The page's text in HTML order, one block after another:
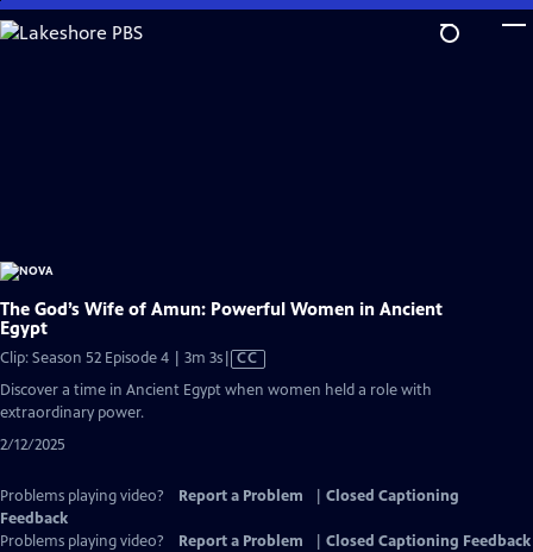
Skip
to
The God’s Wife of Amun: Powerful Women in Ancient
Egypt
Clip: Season 52 Episode 4 | 3m 3sVideo
has
CC
Discover a time in Ancient Egypt when women held a role with
extraordinary power.
2/12/2025
Problems playing video? Report a Problem
Closed Captioning
Feedback
Problems playing video?
Report a Problem
Closed Captioning Feedback